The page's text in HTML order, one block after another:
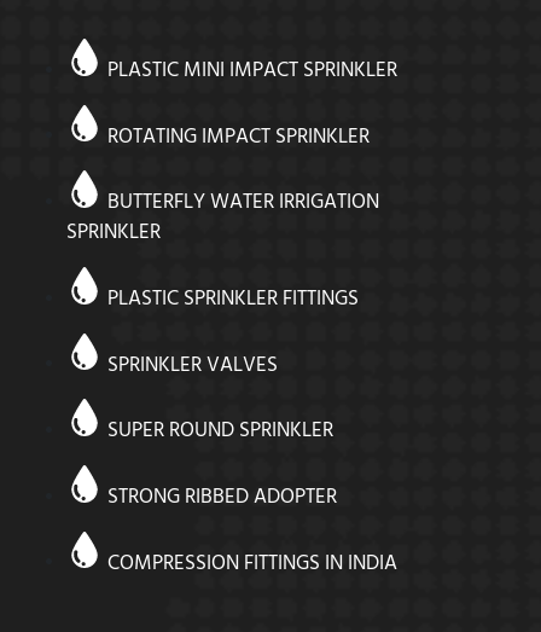
PLASTIC MINI IMPACT SPRINKLER
ROTATING IMPACT SPRINKLER
BUTTERFLY WATER IRRIGATION
SPRINKLER
PLASTIC SPRINKLER FITTINGS
SPRINKLER VALVES
SUPER ROUND SPRINKLER
STRONG RIBBED ADOPTER
COMPRESSION FITTINGS IN INDIA